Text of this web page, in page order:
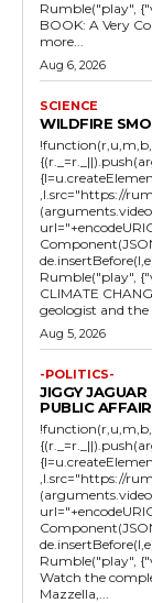
Rumble("play",
BOOK: A Very
more...
Aug 6, 2026
SCIENCE
WILDFIRE
,l.src="https://
Rumble("play",
CLIMATE
Aug 5, 2026
-POLITICS-
JIGGY
PUBLIC
,l.src="https://
Rumble("play",
Watch the
Mazzella,...